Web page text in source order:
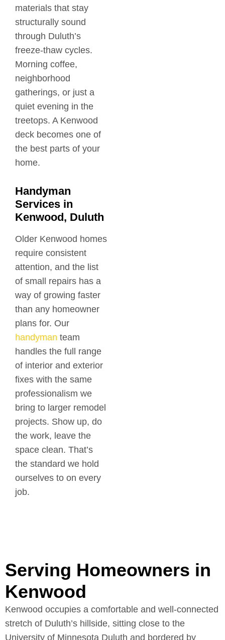
materials that stay
structurally sound
through Duluth’s
freeze-thaw cycles.
Morning coffee,
neighborhood
gatherings, or just a
quiet evening in the
treetops. A Kenwood
deck becomes one of
the best parts of your
home.
Handyman
Services in
Kenwood, Duluth
Older Kenwood homes
require consistent
attention, and the list
of small repairs has a
way of growing faster
than any homeowner
plans for. Our
handyman team
handles the full range
of interior and exterior
fixes with the same
professionalism we
bring to larger remodel
projects. Show up, do
the work, leave the
space clean. That’s
the standard we hold
ourselves to on every
job.
Serving Homeowners in
Kenwood
Kenwood occupies a comfortable and well-connected
stretch of Duluth’s hillside, sitting close to the
University of Minnesota Duluth and bordered by